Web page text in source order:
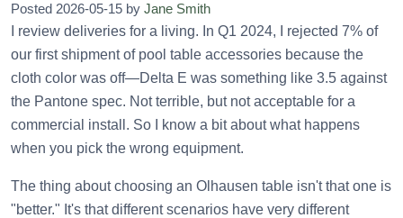
Posted 2026-05-15 by Jane Smith
I review deliveries for a living. In Q1 2024, I rejected 7% of
our first shipment of pool table accessories because the
cloth color was off—Delta E was something like 3.5 against
the Pantone spec. Not terrible, but not acceptable for a
commercial install. So I know a bit about what happens
when you pick the wrong equipment.
The thing about choosing an Olhausen table isn't that one is
"better." It's that different scenarios have very different